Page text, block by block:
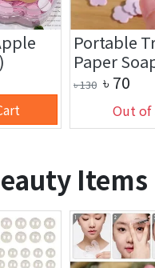
Portable
Paper
৳130 ৳ 70
Out of
Items